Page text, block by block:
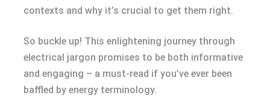
contexts and why it’s crucial to get them right.
So buckle up! This enlightening journey through
electrical jargon promises to be both informative
and engaging – a must-read if you’ve ever been
baffled by energy terminology.